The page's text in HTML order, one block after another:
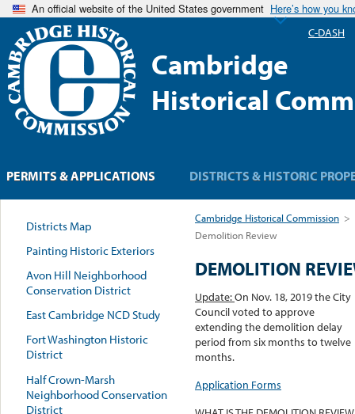
An official website of the United States government Here’s how you
Cambridge
Historical
Cambridge Historical Commission >
Demolition Review
DEMOLITION
Update:On Nov. 18, 2019 the City
Council voted to approve
extending the demolition delay
period from six months to twelve
months.
Application Forms
Districts Map
Painting Historic Exteriors
Avon Hill Neighborhood
Conservation District
East Cambridge NCD Study
Fort Washington Historic
District
Half Crown-Marsh
Neighborhood Conservation
District
PERMITS & APPLICATIONS DISTRICTS & HISTORIC
C-DASH